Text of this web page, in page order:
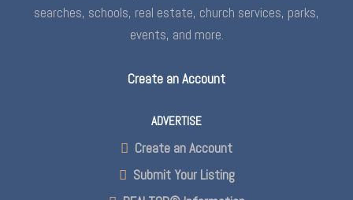
searches, schools, real estate, church services, parks,
events, and more.
Create an Account
ADVERTISE
Create an Account
Submit Your Listing